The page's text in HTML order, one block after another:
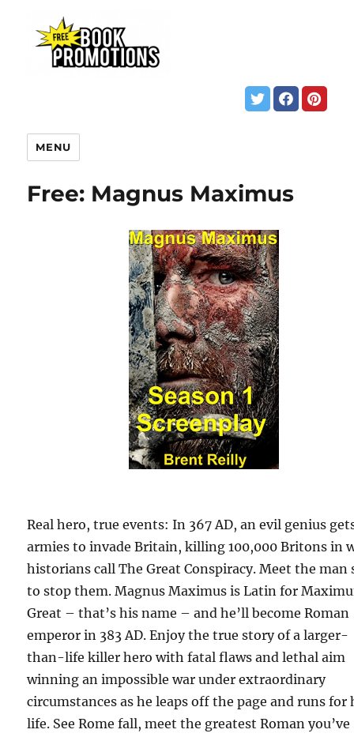
MENU
Free: Magnus Maximus
Real hero, true events: In 367 AD, an evil genius
armies to invade Britain, killing 100,000 Britons in
historians call The Great Conspiracy. Meet the man
to stop them. Magnus Maximus is Latin for
Great – that’s his name – and he’ll become Roman
emperor in 383 AD. Enjoy the true story of a larger-
than-life killer hero with fatal flaws and lethal aim
winning an impossible war under extraordinary
circumstances as he leaps off the page and runs for
life. See Rome fall, meet the greatest Roman you’ve